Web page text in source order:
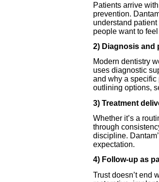
Patients arrive
prevention.
understand
people want to
2) Diagnosis and
Modern dentistry
uses diagnostic
and why a specific
outlining options,
3) Treatment
Whether it’s a
through
discipline.
expectation.
4) Follow-up as
Trust doesn’t end